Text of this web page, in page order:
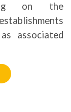
on the
associated